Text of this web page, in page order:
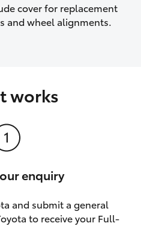
cover for replacement
and wheel alignments.
works
enquiry
and submit a general
to receive your Full-